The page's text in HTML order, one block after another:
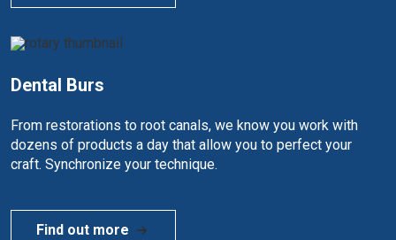
Dental Burs
From restorations to root canals, we know you work with
dozens of products a day that allow you to perfect your
craft. Synchronize your technique.
Find out more